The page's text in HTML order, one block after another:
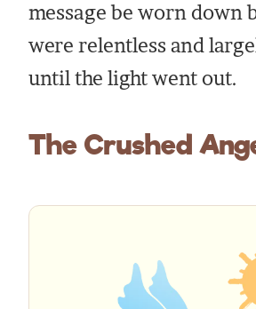
message be worn down
were relentless and
until the light went out.
The Crushed